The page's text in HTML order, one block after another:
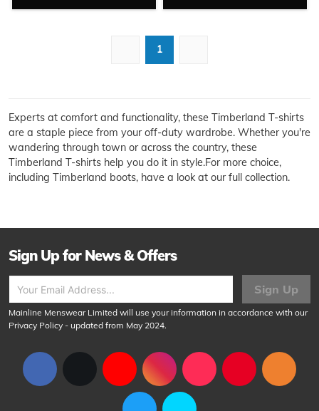
1
Experts at comfort and functionality, these Timberland T-shirts
are a staple piece from your off-duty wardrobe. Whether you're
wandering through town or across the country, these
Timberland T-shirts help you do it in style.For more choice,
including Timberland boots, have a look at our full collection.
Sign Up for News & Offers
Sign Up
Mainline Menswear Limited will use your information in accordance with our
Privacy Policy - updated from May 2024.